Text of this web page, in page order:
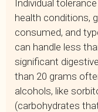
Individual
health conditions,
consumed, and
can handle less
significant
than 20 grams
alcohols, like
(carbohydrates